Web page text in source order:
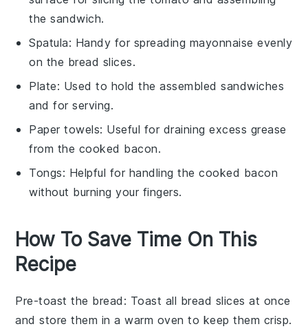
the sandwich.
Spatula: Handy for spreading mayonnaise evenly
on the bread slices.
Plate: Used to hold the assembled sandwiches
and for serving.
Paper towels: Useful for draining excess grease
from the cooked bacon.
Tongs: Helpful for handling the cooked bacon
without burning your fingers.
How To Save Time On This
Recipe
Pre-toast the bread : Toast all bread slices at once
and store them in a warm oven to keep them crisp.